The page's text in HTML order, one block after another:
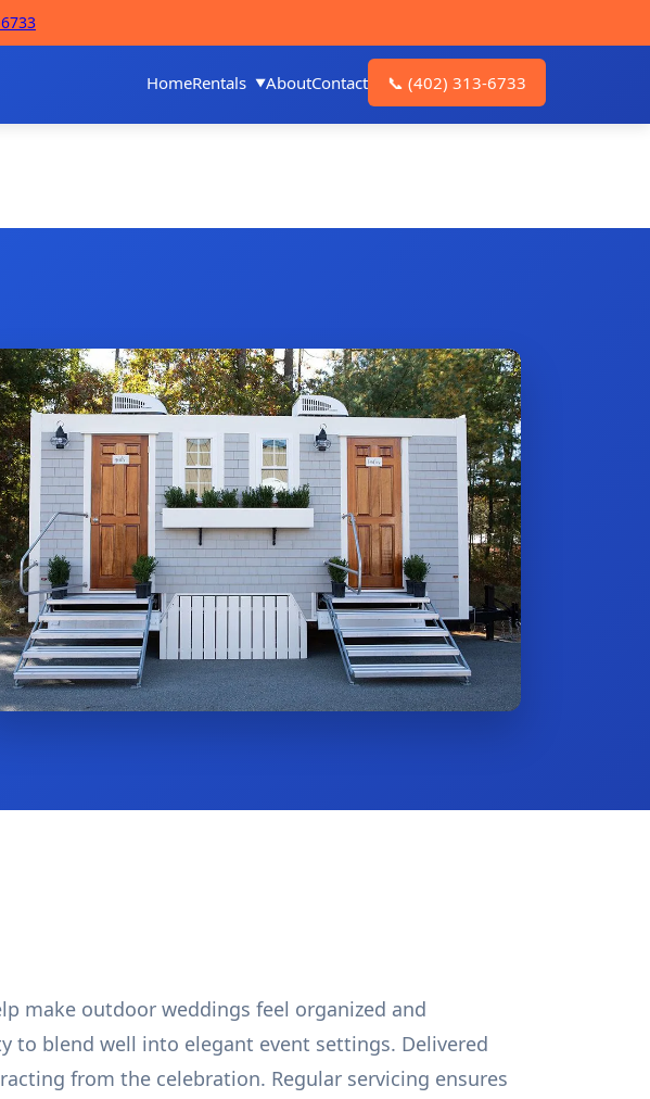
HomeRentals AboutContact 📞 (402) 313-6733
make outdoor weddings feel organized and
to blend well into elegant event settings. Delivered
from the celebration. Regular servicing ensures